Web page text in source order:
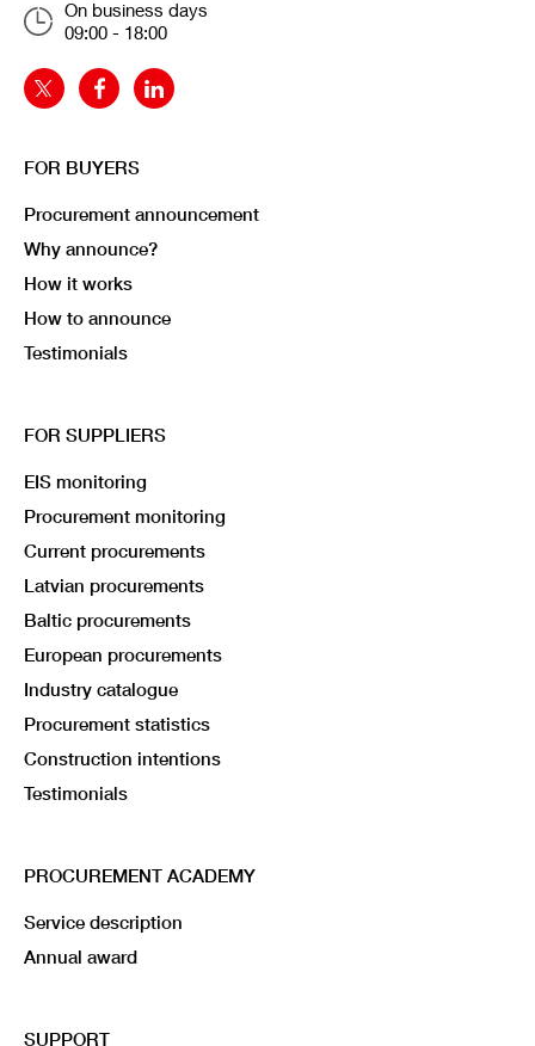
On business days
09:00 - 18:00
FOR BUYERS
Procurement announcement
Why announce?
How it works
How to announce
Testimonials
FOR SUPPLIERS
EIS monitoring
Procurement monitoring
Current procurements
Latvian procurements
Baltic procurements
European procurements
Industry catalogue
Procurement statistics
Construction intentions
Testimonials
PROCUREMENT ACADEMY
Service description
Annual award
SUPPORT